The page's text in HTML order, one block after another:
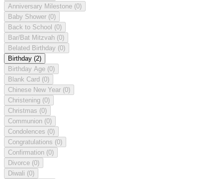
Anniversary Milestone (0)
Baby Shower (0)
Back to School (0)
Bar/Bat Mitzvah (0)
Belated Birthday (0)
Birthday (2)
Birthday Age (0)
Blank Card (0)
Chinese New Year (0)
Christening (0)
Christmas (0)
Communion (0)
Condolences (0)
Congratulations (0)
Confirmation (0)
Divorce (0)
Diwali (0)